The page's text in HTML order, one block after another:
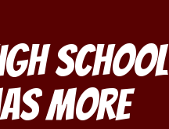
School
More